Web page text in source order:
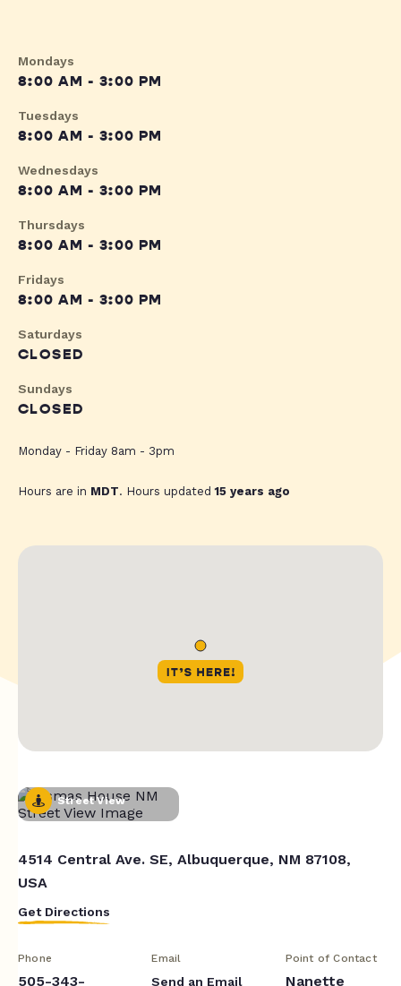
Mondays
8:00 AM - 3:00 PM
Tuesdays
8:00 AM - 3:00 PM
Wednesdays
8:00 AM - 3:00 PM
Thursdays
8:00 AM - 3:00 PM
Fridays
8:00 AM - 3:00 PM
Saturdays
CLOSED
Sundays
CLOSED
Monday - Friday 8am - 3pm
Hours are in MDT. Hours updated15 years ago
Street View
4514 Central Ave. SE, Albuquerque, NM 87108,
USA
Get Directions
Phone
505-343-
Email
Send an Email
Point of Contact
Nanette